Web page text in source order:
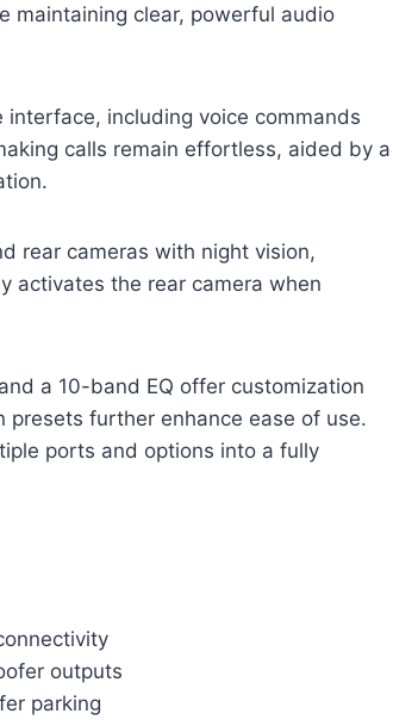
maintaining clear, powerful audio
including voice commands
calls remain effortless, aided by a
rear cameras with night vision,
activates the rear camera when
a 10-band EQ offer customization
further enhance ease of use.
ports and options into a fully
outputs
parking